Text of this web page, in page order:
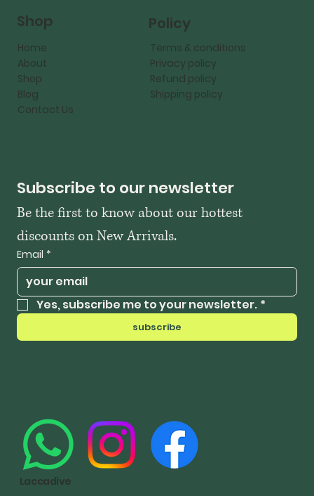
Laccadive
Subscribe to our newsletter
Be the first to know about our hottest
discounts on New Arrivals.
Email *
Yes, subscribe me to your newsletter. *
subscribe
Shop
Home
About
Shop
Blog
Contact Us
Policy
Terms & conditions
Privacy policy
Refund policy
Shipping policy